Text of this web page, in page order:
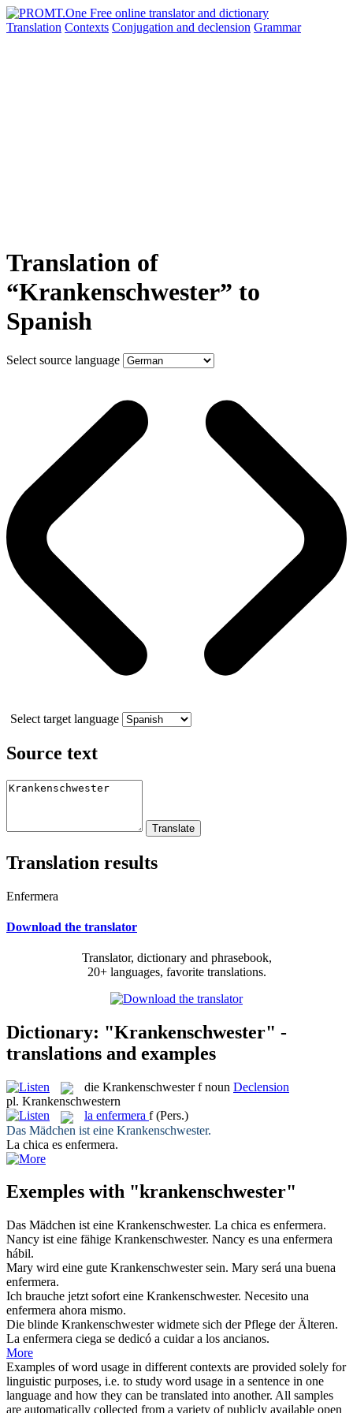
Translation Contexts Conjugation and declension Grammar
Translation of
“Krankenschwester” to
Spanish
Select source language
Select target language
Source text
Translation results
Enfermera
Download the translator
Translator, dictionary and phrasebook,
20+ languages, favorite translations.
Dictionary: "Krankenschwester" -
translations and examples
die Krankenschwester f noun Declension
pl. Krankenschwestern
la enfermera f (Pers.)
Das Mädchen ist eine Krankenschwester.
La chica es enfermera.
Exemples with "krankenschwester"
Das Mädchen ist eine Krankenschwester. La chica es enfermera.
Nancy ist eine fähige Krankenschwester. Nancy es una enfermera
hábil.
Mary wird eine gute Krankenschwestersein. Mary será una buena
enfermera.
Ich brauche jetzt sofort eine Krankenschwester. Necesito una
enfermera ahora mismo.
Die blinde Krankenschwesterwidmete sich der Pflege der Älteren.
La enfermera ciega se dedicó a cuidar a los ancianos.
More
Examples of word usage in different contexts are provided solely for
linguistic purposes, i.e. to study word usage in a sentence in one
language and how they can be translated into another. All samples
are automatically collected from a variety of publicly available open